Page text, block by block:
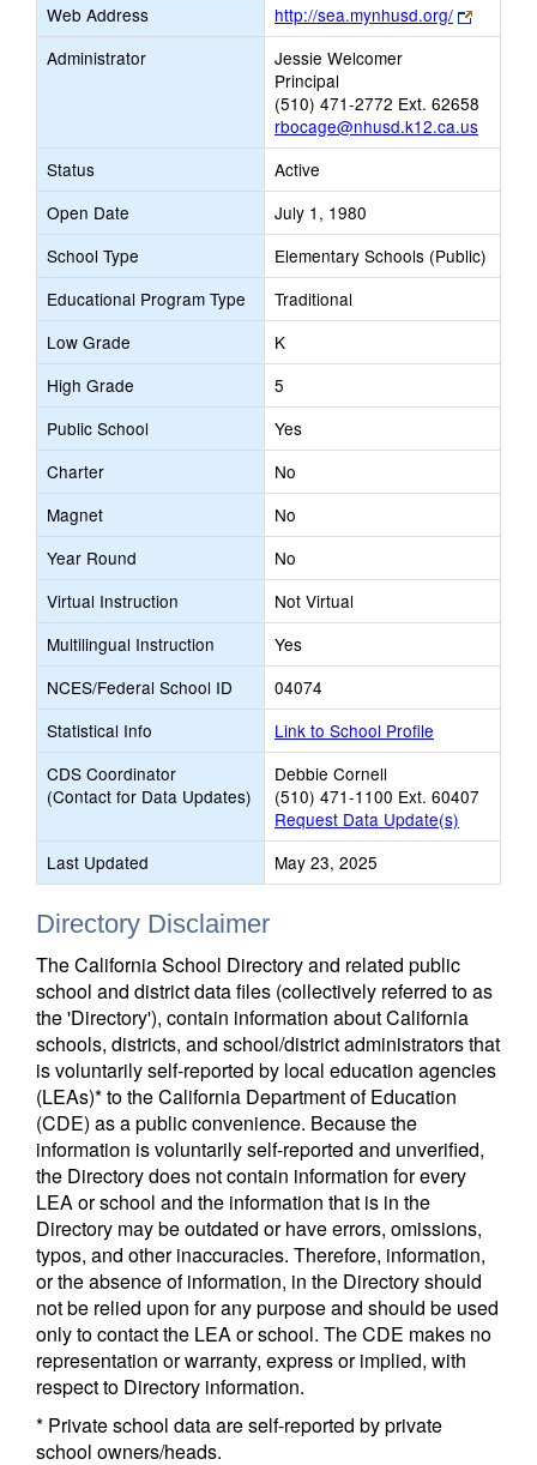
Web Address
http://sea.mynhusd.org/
Link
opens
tab
Administrator
Jessie Welcomer
Principal
(510) 471-2772 Ext. 62658
rbocage@nhusd.k12.ca.us
Status
Active
Open Date
July 1, 1980
School Type
Elementary Schools (Public)
Educational Program Type
Traditional
Low Grade
K
High Grade
5
Public School
Yes
Charter
No
Magnet
No
Year Round
No
Virtual Instruction
Not Virtual
Multilingual Instruction
Yes
NCES/Federal School ID
04074
Statistical Info
Link to School Profile
CDS Coordinator
(Contact for Data Updates)
Debbie Cornell
(510) 471-1100 Ext. 60407
Request Data Update(s)
Last Updated
May 23, 2025
Directory Disclaimer
The California School Directory and related public
school and district data files (collectively referred to as
the 'Directory'), contain information about California
schools, districts, and school/district administrators that
is voluntarily self-reported by local education agencies
(LEAs)* to the California Department of Education
(CDE) as a public convenience. Because the
information is voluntarily self-reported and unverified,
the Directory does not contain information for every
LEA or school and the information that is in the
Directory may be outdated or have errors, omissions,
typos, and other inaccuracies. Therefore, information,
or the absence of information, in the Directory should
not be relied upon for any purpose and should be used
only to contact the LEA or school. The CDE makes no
representation or warranty, express or implied, with
respect to Directory information.
* Private school data are self-reported by private
school owners/heads.